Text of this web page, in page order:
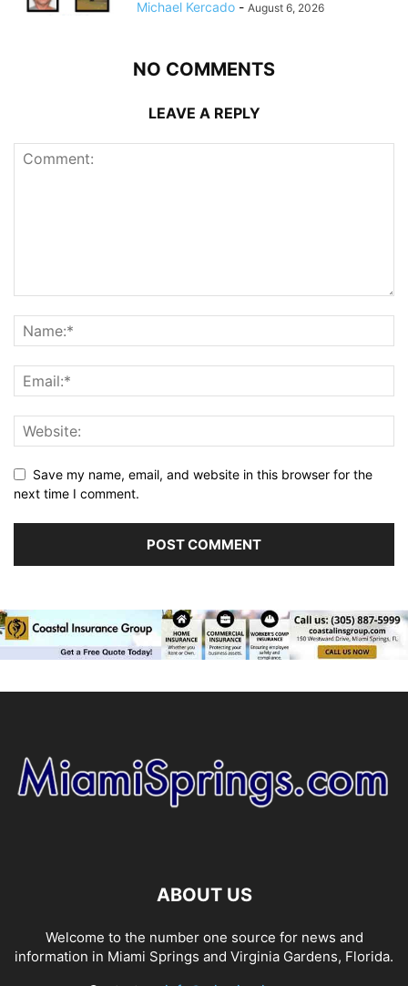
Michael Kercado - August 6, 2026
NO COMMENTS
LEAVE A REPLY
Save my name, email, and website in this browser for the
next time I comment.
ABOUT US
Welcome to the number one source for news and
information in Miami Springs and Virginia Gardens, Florida.